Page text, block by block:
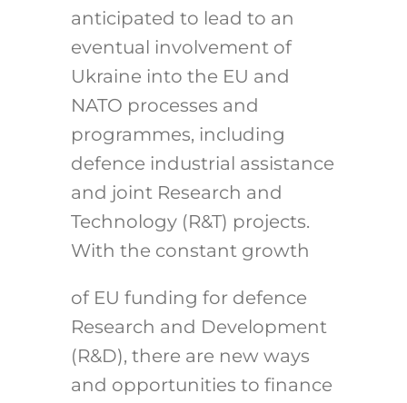
anticipated to lead to an
eventual involvement of
Ukraine into the EU and
NATO processes and
programmes, including
defence industrial assistance
and joint Research and
Technology (R&T) projects.
With the constant growth
of EU funding for defence
Research and Development
(R&D), there are new ways
and opportunities to finance